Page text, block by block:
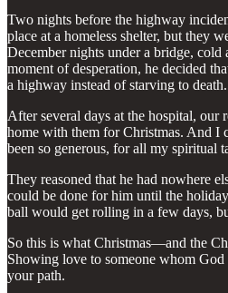
Two nights before the highway
place at a homeless shelter, but they
December nights under a bridge, cold
moment of desperation, he decided
a highway instead of starving to death.
After several days at the hospital, our
home with them for Christmas. And I
been so generous, for all my spiritual
They reasoned that he had nowhere
could be done for him until the
ball would get rolling in a few days,
So this is what Christmas—and the
Showing love to someone whom
your path.